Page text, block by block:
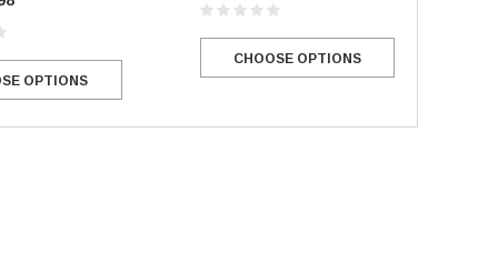
OPTIONS
CHOOSE OPTIONS